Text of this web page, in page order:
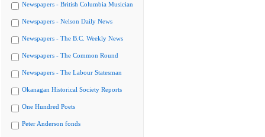
Newspapers - British Columbia Musician
Newspapers - Nelson Daily News
Newspapers - The B.C. Weekly News
Newspapers - The Common Round
Newspapers - The Labour Statesman
Okanagan Historical Society Reports
One Hundred Poets
Peter Anderson fonds